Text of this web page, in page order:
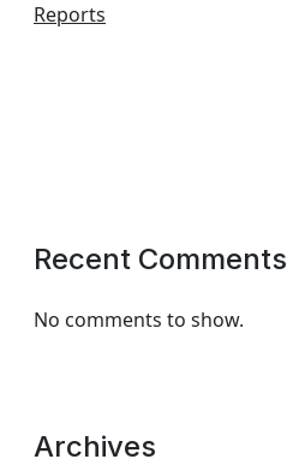
Reports
Recent Comments
No comments to show.
Archives